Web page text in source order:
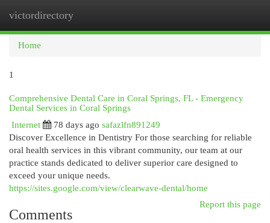
victordirectory
Home
1
Comprehensive Dental Care in Coral Springs, FL - Emergency
Dental Services in Coral Springs
Internet
78 days ago safazlfn891249
Discover Excellence in Dentistry For those searching for reliable
oral health services in this vibrant community, our team at our
practice stands dedicated to deliver superior care designed to
exceed your unique needs.
https://sites.google.com/view/clearwave-dental/home
Report this page
Comments